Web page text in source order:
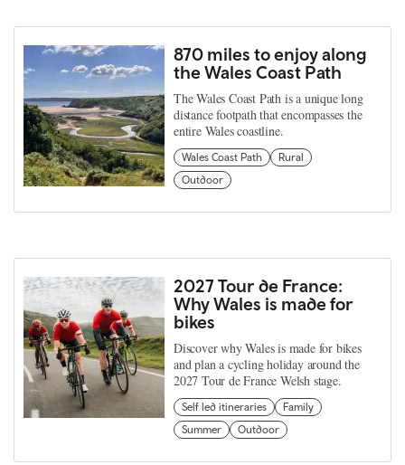
870 miles to enjoy along
the Wales Coast Path
The Wales Coast Path is a unique long
distance footpath that encompasses the
entire Wales coastline.
Wales Coast Path
Rural
Outdoor
2027 Tour de France:
Why Wales is made for
bikes
Discover why Wales is made for bikes
and plan a cycling holiday around the
2027 Tour de France Welsh stage.
Self led itineraries
Family
Summer
Outdoor